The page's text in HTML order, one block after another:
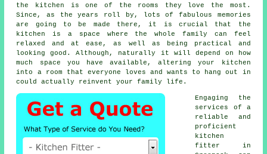
the kitchen is one of the rooms they love the most.
Since, as the years roll by, lots of fabulous memories
are going to be made there, it is crucial that the
kitchen is a space where the whole family can feel
relaxed and at ease, as well as being practical and
looking good. Although, naturally it will depend on how
much space you have available, alteringyour kitchen
into a room that everyone loves and wants to hang out in
could actually reinvent your family life.
Engaging the
services of a
reliable and
proficient
kitchen
fitter
in